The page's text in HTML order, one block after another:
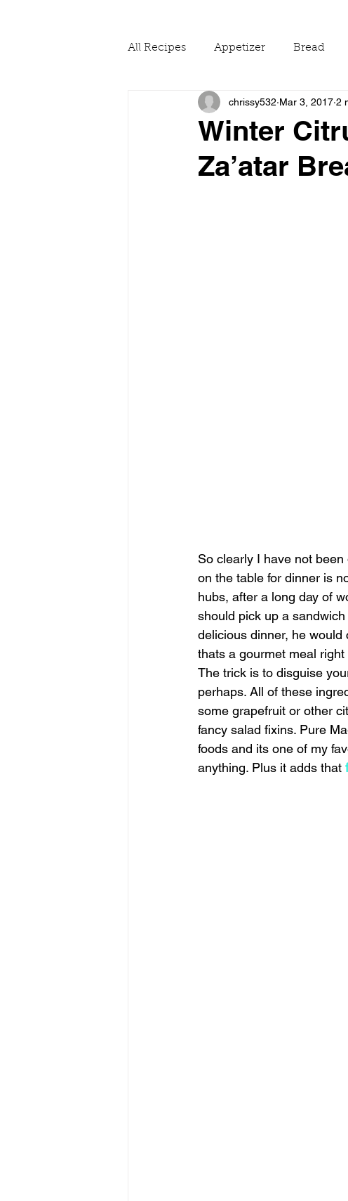
All Recipes Appetizer Bread
Fall Food News
Reading & Adapting Recipes
Winter
Za’atar
chrissy532 Mar 3, 2017 2
So clearly I have not been
on the table for dinner is
hubs, after a long day of
should pick up a
delicious dinner, he
thats a gourmet meal right
The trick is to disguise
perhaps. All of these
some grapefruit or other
fancy salad fixins. Pure
foods and its one of my
anything. Plus it adds that